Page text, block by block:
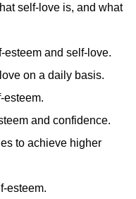
self-love is, and what
esteem and self-love.
on a daily basis.
esteem.
and confidence.
to achieve higher
esteem.